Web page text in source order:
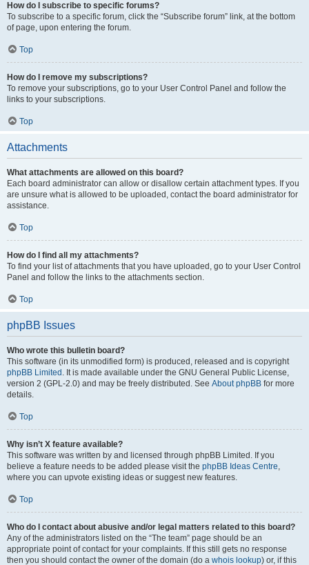
How do I subscribe to specific forums?
To subscribe to a specific forum, click the “Subscribe forum” link, at the bottom
of page, upon entering the forum.
Top
How do I remove my subscriptions?
To remove your subscriptions, go to your User Control Panel and follow the
links to your subscriptions.
Top
Attachments
What attachments are allowed on this board?
Each board administrator can allow or disallow certain attachment types. If you
are unsure what is allowed to be uploaded, contact the board administrator for
assistance.
Top
How do I find all my attachments?
To find your list of attachments that you have uploaded, go to your User Control
Panel and follow the links to the attachments section.
Top
phpBB Issues
Who wrote this bulletin board?
This software (in its unmodified form) is produced, released and is copyright
phpBB Limited . It is made available under the GNU General Public License,
version 2 (GPL-2.0) and may be freely distributed. See About phpBB for more
details.
Top
Why isn’t X feature available?
This software was written by and licensed through phpBB Limited. If you
believe a feature needs to be added please visit the phpBB Ideas Centre,
where you can upvote existing ideas or suggest new features.
Top
Who do I contact about abusive and/or legal matters related to this board?
Any of the administrators listed on the “The team” page should be an
appropriate point of contact for your complaints. If this still gets no response
then you should contact the owner of the domain (do a whois lookup) or, if this